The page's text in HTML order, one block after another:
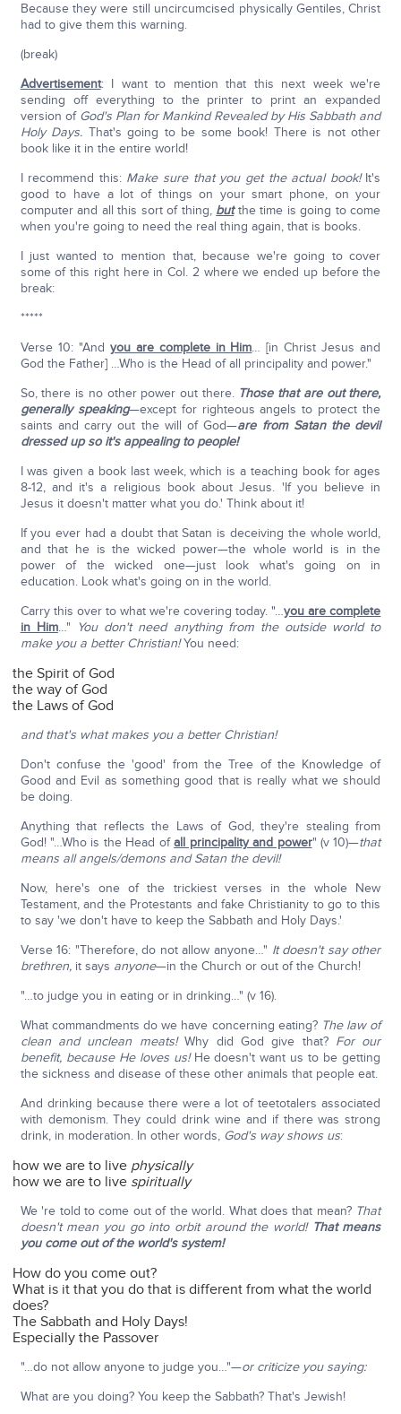
Because they were still uncircumcised physically Gentiles, Christ
had to give them this warning.
(break)
Advertisement: I want to mention that this next week we're
sending off everything to the printer to print an expanded
version of God's Plan for Mankind Revealed by His Sabbath and
Holy Days. That's going to be some book! There is not other
book like it in the entire world!
I recommend this: Make sure that you get the actual book! It's
good to have a lot of things on your smart phone, on your
computer and all this sort of thing, butthe time is going to come
when you're going to need the real thing again, that is books.
I just wanted to mention that, because we're going to cover
some of this right here in Col. 2 where we ended up before the
break:
*****
Verse 10: "And you are complete in Him… [in Christ Jesus and
God the Father] …Who is the Head of all principality and power."
So, there is no other power out there. Those that are out there,
generally speaking—except for righteous angels to protect the
saints and carry out the will of God—are from Satan the devil
dressed up so it's appealing to people!
I was given a book last week, which is a teaching book for ages
8-12, and it's a religious book about Jesus. 'If you believe in
Jesus it doesn't matter what you do.' Think about it!
If you ever had a doubt that Satan is deceiving the whole world,
and that he is the wicked power—the whole world is in the
power of the wicked one—just look what's going on in
education. Look what's going on in the world.
Carry this over to what we're covering today. "…you are complete
in Him…" You don't need anything from the outside world to
make you a better Christian!You need:
the Spirit of God
the way of God
the Laws of God
and that's what makes you a better Christian!
Don't confuse the 'good' from the Tree of the Knowledge of
Good and Evil as something good that is really what we should
be doing.
Anything that reflects the Laws of God, they're stealing from
God! "…Who is the Head ofall principality and power" (v 10)—that
means all angels/demons and Satan the devil!
Now, here's one of the trickiest verses in the whole New
Testament, and the Protestants and fake Christianity to go to this
to say 'we don't have to keep the Sabbath and Holy Days.'
Verse 16: "Therefore, do not allow anyone…" It doesn't say other
brethren, it says anyone—in the Church or out of the Church!
"…to judge you in eating or in drinking…" (v 16).
What commandments do we have concerning eating? The law of
clean and unclean meats!Why did God give that? For our
benefit, because He loves us! He doesn't want us to be getting
the sickness and disease of these other animals that people eat.
And drinking because there were a lot of teetotalers associated
with demonism. They could drink wine and if there was strong
drink, in moderation. In other words, God's way shows us:
how we are to live physically
how we are to live spiritually
We 're told to come out of the world. What does that mean? That
doesn't mean you go into orbit around the world! That means
you come out of the world's system!
How do you come out?
What is it that you do that is different from what the world
does?
The Sabbath and Holy Days!
Especially the Passover
"…do not allow anyone to judge you…"—or criticize you saying:
What are you doing? You keep the Sabbath? That's Jewish!